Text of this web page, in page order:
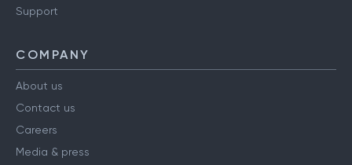
Support
COMPANY
About us
Contact us
Careers
Media & press